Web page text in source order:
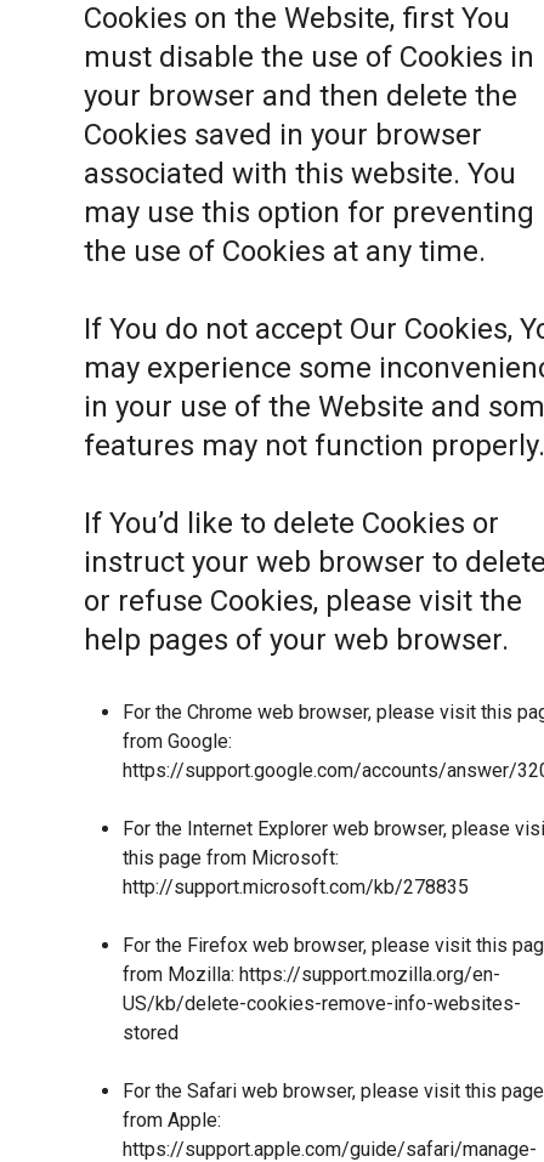
Cookies on the Website, first You
must disable the use of Cookies in
your browser and then delete the
Cookies saved in your browser
associated with this website. You
may use this option for preventing
the use of Cookies at any time.
If You do not accept Our Cookies,
may experience some
in your use of the Website and
features may not function properly.
If You’d like to delete Cookies or
instruct your web browser to
or refuse Cookies, please visit the
help pages of your web browser.
For the Chrome web browser, please visit this
from Google:
https://support.google.com/accounts/answer/
For the Internet Explorer web browser, please
this page from Microsoft:
http://support.microsoft.com/kb/278835
For the Firefox web browser, please visit this
from Mozilla: https://support.mozilla.org/en-
US/kb/delete-cookies-remove-info-websites-
stored
For the Safari web browser, please visit this page
from Apple:
https://support.apple.com/guide/safari/manage-